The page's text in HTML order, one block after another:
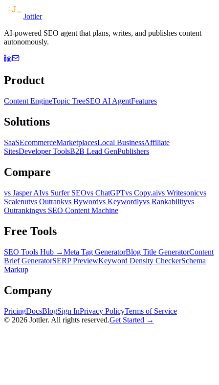
Jottler
AI-powered SEO agent that plans, writes, and publishes content
autonomously.
Product
Content EngineTopic TreeSEO AI AgentFeatures
Solutions
SaaSEcommerceMarketplacesLocal BusinessAffiliate
SitesDeveloper ToolsB2B Lead GenPublishers
Compare
vs Jasper AIvs Surfer SEOvs ChatGPTvs Copy.aivs Writesonicvs
Scalenutvs Outrankvs Bywordvs Keywordlyvs Rankabilityvs
Outrankingvs SEO Content Machine
Free Tools
SEO Tools Hub →Meta Tag GeneratorBlog Title GeneratorContent
Brief GeneratorSERP PreviewKeyword Density CheckerSchema
Markup
Company
PricingDocsBlogSign InPrivacy PolicyTerms of Service
© 2026 Jottler. All rights reserved.Get Started →